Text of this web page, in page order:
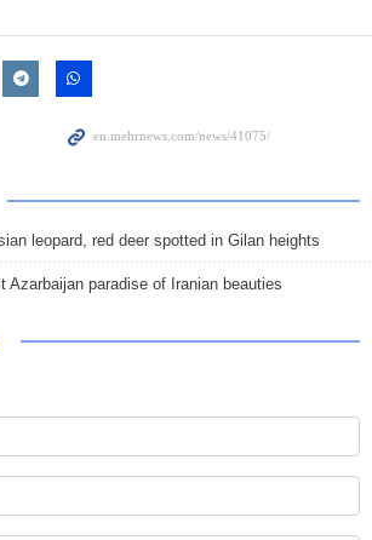
leopard, red deer spotted in Gilan heights
Azarbaijan paradise of Iranian beauties